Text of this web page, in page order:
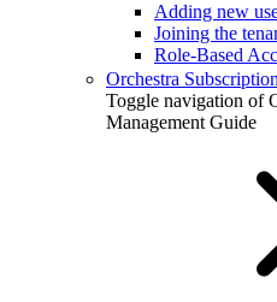
Adding new
Joining the
Role-Based
Orchestra
Toggle navigation of
Management Guide